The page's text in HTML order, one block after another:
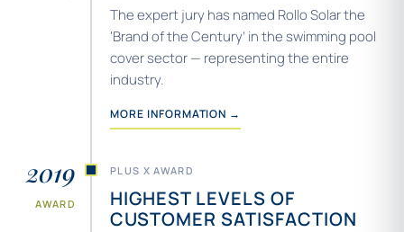
The expert jury has named Rollo Solar the
‘Brand of the Century’ in the swimming pool
cover sector — representing the entire
industry.
MORE INFORMATION →
2019
AWARD
PLUS X AWARD
HIGHEST LEVELS OF
CUSTOMER SATISFACTION